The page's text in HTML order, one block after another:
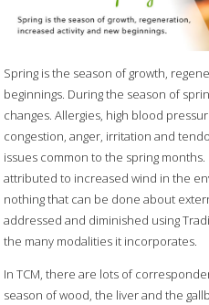
Spring is the season of growth,
beginnings. During the season of
changes. Allergies, high blood
congestion, anger, irritation and
issues common to the spring
attributed to increased wind in the
nothing that can be done about
addressed and diminished using
the many modalities it incorporates.
In TCM, there are lots of
season of wood, the liver and the